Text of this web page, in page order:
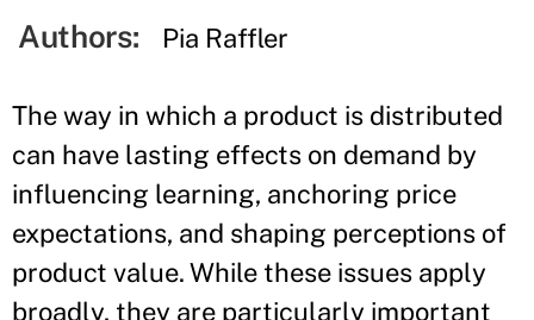
Authors: Pia Raffler
The way in which a product is distributed
can have lasting effects on demand by
influencing learning, anchoring price
expectations, and shaping perceptions of
product value. While these issues apply
broadly, they are particularly important